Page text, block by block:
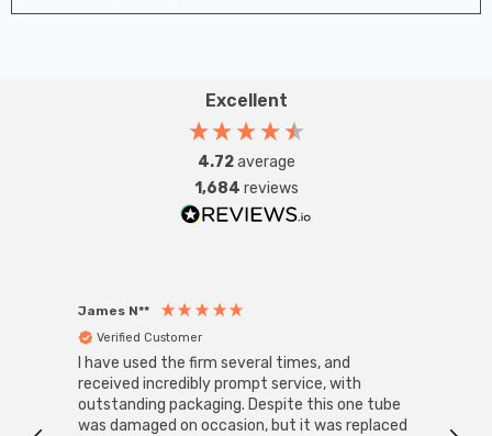
Excellent
4.72average
1,684 reviews
James N**
Verified Customer
I have used the firm several times, and
received incredibly prompt service, with
outstanding packaging. Despite this one tube
was damaged on occasion, but it was replaced